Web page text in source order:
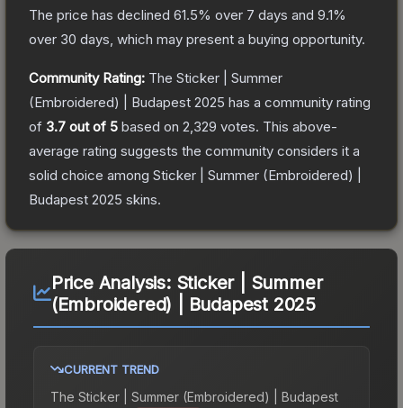
The price has declined 61.5% over 7 days and 9.1%
over 30 days, which may present a buying opportunity.
Community Rating: The Sticker | Summer
(Embroidered) | Budapest 2025 has a community rating
of 3.7 out of 5 based on 2,329 votes. This above-
average rating suggests the community considers it a
solid choice among Sticker | Summer (Embroidered) |
Budapest 2025 skins.
Price Analysis: Sticker | Summer
(Embroidered) | Budapest 2025
CURRENT TREND
The Sticker | Summer (Embroidered) | Budapest